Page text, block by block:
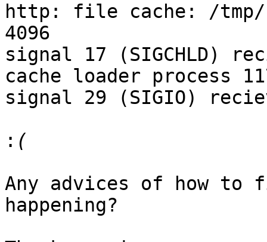
http: file cache: /tmp/
4096
signal 17 (SIGCHLD)
cache loader process
signal 29 (SIGIO)
:
Any advices of how
happening?